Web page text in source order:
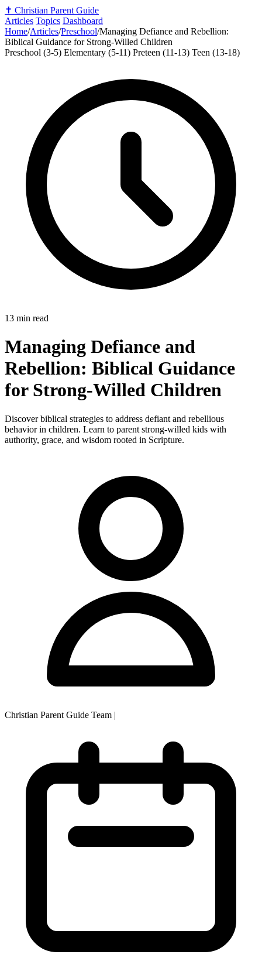
✝️ Christian Parent Guide
Articles Topics Dashboard
Home/Articles/Preschool/Managing Defiance and Rebellion:
Biblical Guidance for Strong-Willed Children
Preschool (3-5) Elementary (5-11) Preteen (11-13) Teen (13-18)
13 min read
Managing Defiance and
Rebellion: Biblical Guidance
for Strong-Willed Children
Discover biblical strategies to address defiant and rebellious
behavior in children. Learn to parent strong-willed kids with
authority, grace, and wisdom rooted in Scripture.
Christian Parent Guide Team |